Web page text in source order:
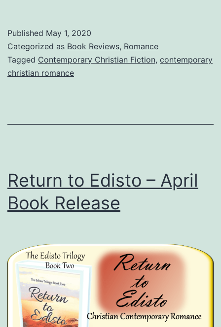
Yes,
Back!
Published May 1, 2020
Categorized as Book Reviews, Romance
Tagged Contemporary Christian Fiction, contemporary
christian romance
Return to Edisto – April
Book Release